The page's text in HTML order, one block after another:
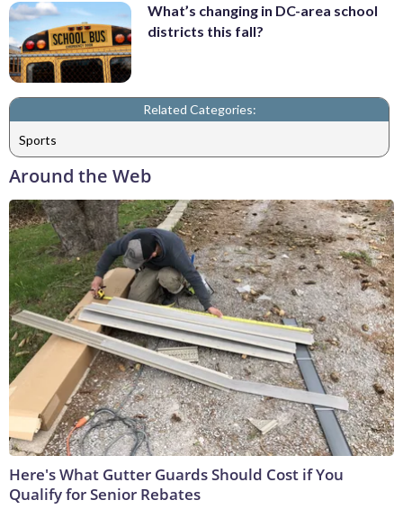
What’s changing in DC-area school
districts this fall?
Related Categories:
Sports
Around the Web
Here's What Gutter Guards Should Cost if You
Qualify for Senior Rebates